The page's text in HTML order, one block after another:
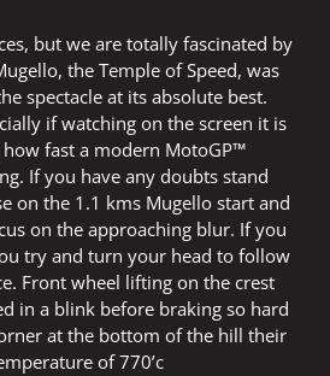
but we are totally fascinated by
the Temple of Speed, was
spectacle at its absolute best.
if watching on the screen it is
fast a modern MotoGP™
If you have any doubts stand
on the 1.1 kms Mugello start and
on the approaching blur. If you
try and turn your head to follow
Front wheel lifting on the crest
in a blink before braking so hard
at the bottom of the hill their
of 770’c